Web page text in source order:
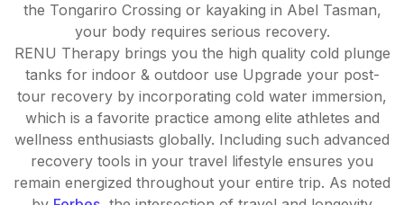
the Tongariro Crossing or kayaking in Abel Tasman,
your body requires serious recovery.
RENU Therapy brings you the high quality cold plunge
tanks for indoor & outdoor use Upgrade your post-
tour recovery by incorporating cold water immersion,
which is a favorite practice among elite athletes and
wellness enthusiasts globally. Including such advanced
recovery tools in your travel lifestyle ensures you
remain energized throughout your entire trip. As noted